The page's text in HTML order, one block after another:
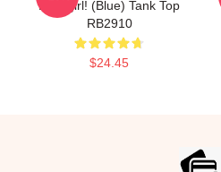
Babygirl! (blue) Tank Top
RB2910
$24.45